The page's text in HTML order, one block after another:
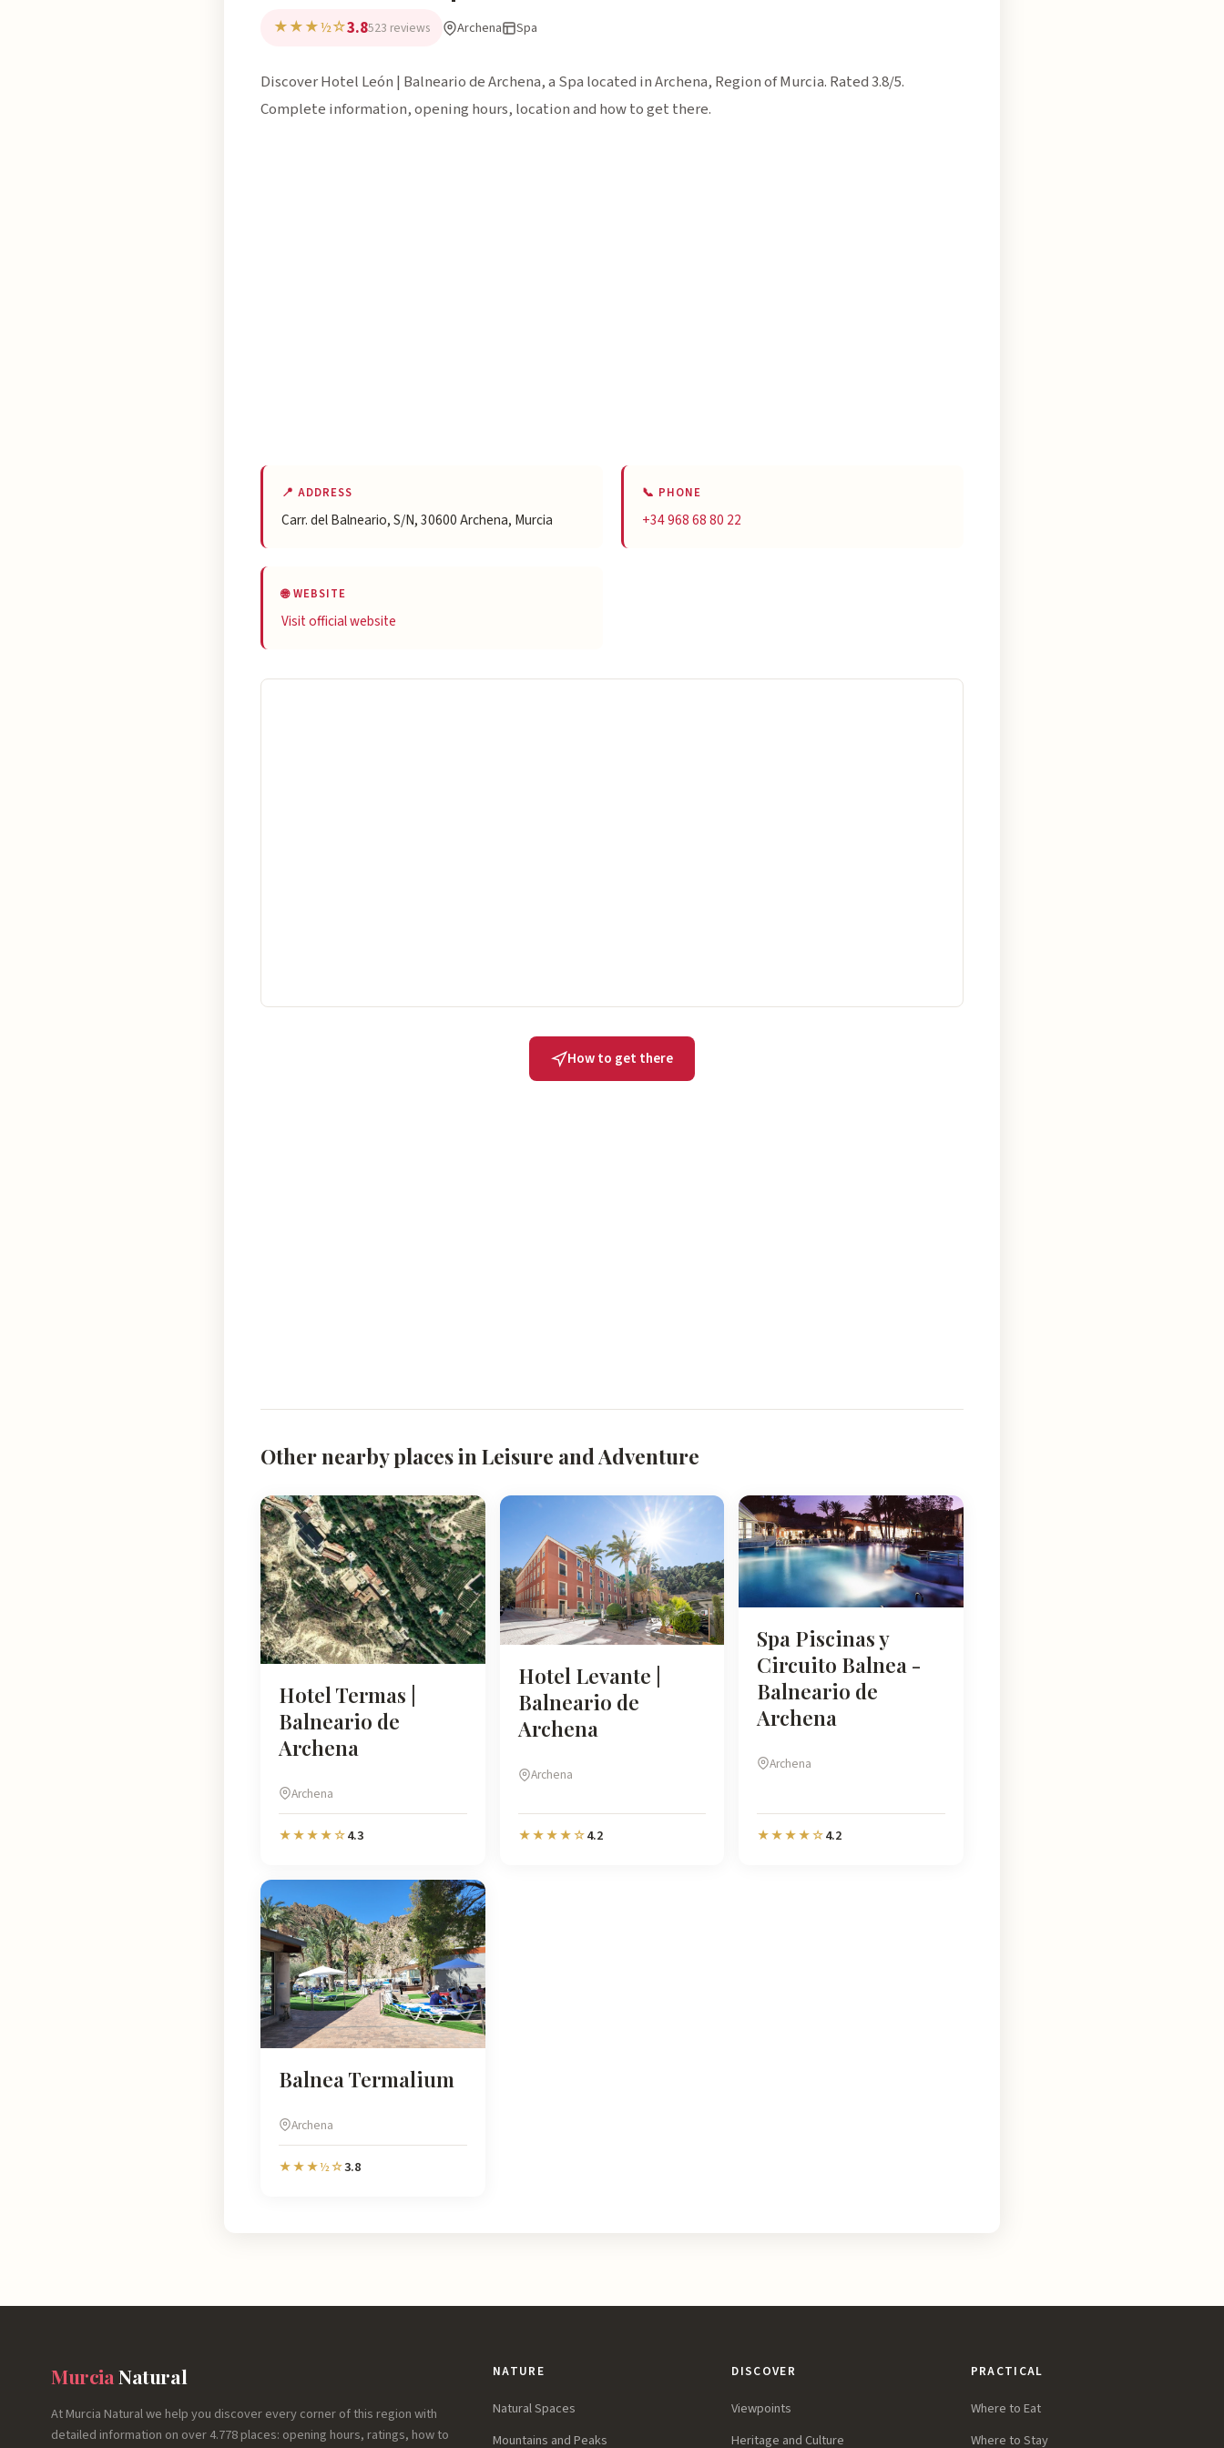
★★★½☆3.8523 reviews Archena Spa
Discover Hotel León | Balneario de Archena, a Spa located in Archena, Region of Murcia. Rated 3.8/5.
Complete information, opening hours, location and how to get there.
📍 ADDRESS
Carr. del Balneario, S/N, 30600 Archena, Murcia
📞 PHONE
+34 968 68 80 22
🌐 WEBSITE
Visit official website
How to get there
Other nearby places in Leisure and Adventure
Hotel Termas |
Balneario de
Archena
Archena
★★★★☆4.3
Hotel Levante |
Balneario de
Archena
Archena
★★★★☆4.2
Spa Piscinas y
Circuito Balnea -
Balneario de
Archena
Archena
★★★★☆4.2
Balnea Termalium
Archena
★★★½☆3.8
Murcia Natural
At Murcia Natural we help you discover every corner of this region with
detailed information on over 4.778 places: opening hours, ratings, how to
NATURE
Natural Spaces
Mountains and Peaks
DISCOVER
Viewpoints
Heritage and Culture
PRACTICAL
Where to Eat
Where to Stay